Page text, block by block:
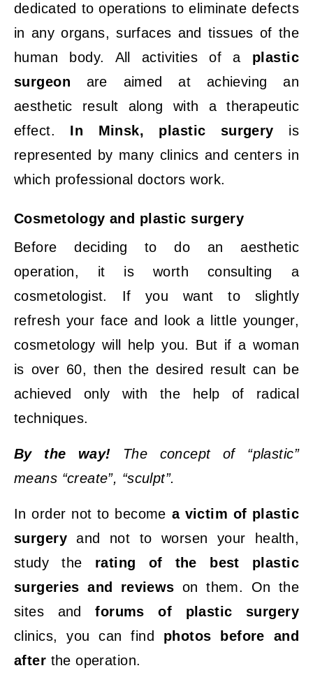
dedicated to operations to eliminate defects
in any organs, surfaces and tissues of the
human body. All activities of a plastic
surgeon are aimed at achieving an
aesthetic result along with a therapeutic
effect. In Minsk, plastic surgery is
represented by many clinics and centers in
which professional doctors work.
Cosmetology and plastic surgery
Before deciding to do an aesthetic
operation, it is worth consulting a
cosmetologist. If you want to slightly
refresh your face and look a little younger,
cosmetology will help you. But if a woman
is over 60, then the desired result can be
achieved only with the help of radical
techniques.
By the way! The concept of “plastic”
means “create”, “sculpt”.
In order not to become a victim of plastic
surgeryand not to worsen your health,
study the rating of the best plastic
surgeries and reviews on them. On the
sites andforums of plastic surgery
clinics, you can find photos before and
after the operation.